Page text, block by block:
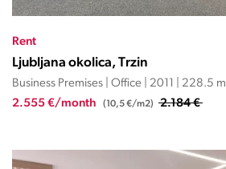
Rent
Ljubljana okolica, Trzin
Business Premises | Office | 2011 | 228.5 m
2.555 €/month (10,5 €/m2) 2.184 €